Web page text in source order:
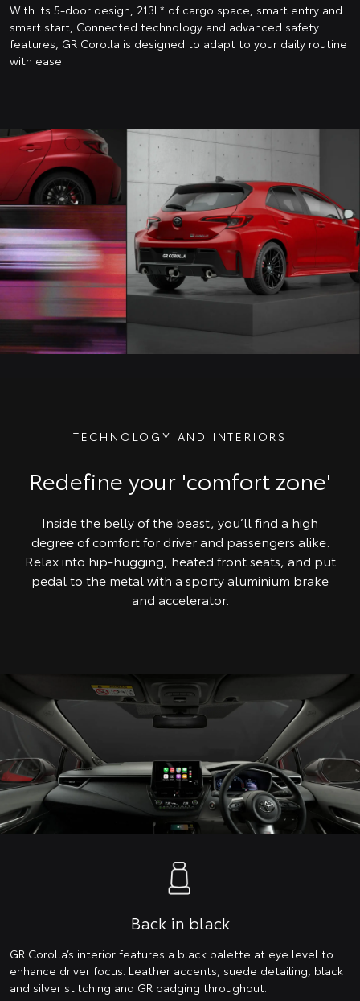
With its 5-door design, 213L* of cargo space, smart entry and
smart start, Connected technology and advanced safety
features, GR Corolla is designed to adapt to your daily routine
with ease.
TECHNOLOGY AND INTERIORS
Redefine your 'comfort zone'
Inside the belly of the beast, you’ll find a high
degree of comfort for driver and passengers alike.
Relax into hip-hugging, heated front seats, and put
pedal to the metal with a sporty aluminium brake
and accelerator.
Back in black
GR Corolla’s interior features a black palette at eye level to
enhance driver focus. Leather accents, suede detailing, black
and silver stitching and GR badging throughout.